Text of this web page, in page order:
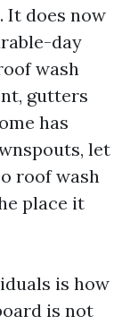
It does now
day
wash
gutters
has
let
roof wash
place it
is how
is not